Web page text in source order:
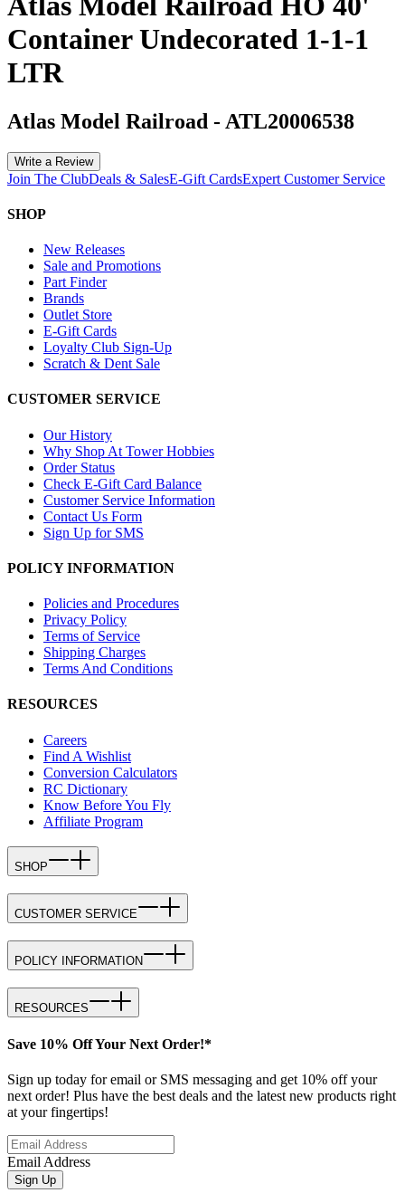
Container Undecorated 1-1-1
LTR
Atlas Model Railroad - ATL20006538
Write a Review
Join The ClubDeals & SalesE-Gift CardsExpert Customer Service
SHOP
New Releases
Sale and Promotions
Part Finder
Brands
Outlet Store
E-Gift Cards
Loyalty Club Sign-Up
Scratch & Dent Sale
CUSTOMER SERVICE
Our History
Why Shop At Tower Hobbies
Order Status
Check E-Gift Card Balance
Customer Service Information
Contact Us Form
Sign Up for SMS
POLICY INFORMATION
Policies and Procedures
Privacy Policy
Terms of Service
Shipping Charges
Terms And Conditions
RESOURCES
Careers
Find A Wishlist
Conversion Calculators
RC Dictionary
Know Before You Fly
Affiliate Program
SHOP
CUSTOMER SERVICE
POLICY INFORMATION
RESOURCES
Save 10% Off Your Next Order!*
Sign up today for email or SMS messaging and get 10% off your
next order! Plus have the best deals and the latest new products right
at your fingertips!
Email Address
Sign Up